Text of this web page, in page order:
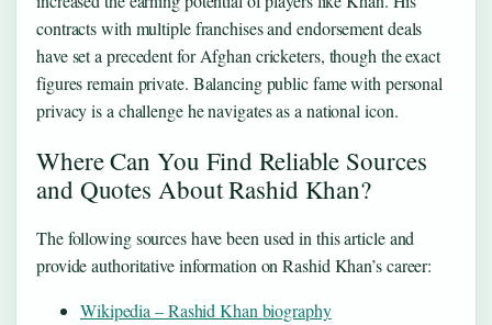
contracts with multiple franchises and endorsement deals
have set a precedent for Afghan cricketers, though the exact
figures remain private. Balancing public fame with personal
privacy is a challenge he navigates as a national icon.
Where Can You Find Reliable Sources
and Quotes About Rashid Khan?
The following sources have been used in this article and
provide authoritative information on Rashid Khan’s career:
Wikipedia – Rashid Khan biography